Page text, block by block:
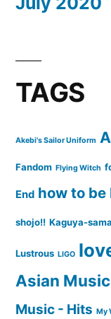
TAGS
Akebi's Sailor Uniform
Fandom Flying Witch
End how to be
shojo!! Kaguya-
Lustrous LIGO
Asian
Music - Hits My